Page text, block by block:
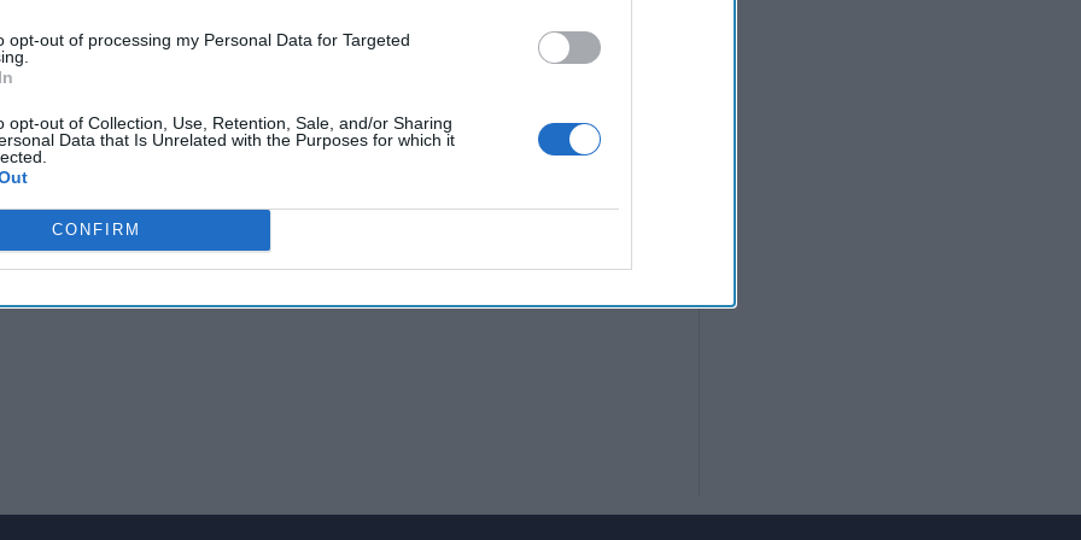
opt-out of processing my Personal Data for Targeted
opt-out of Collection, Use, Retention, Sale, and/or Sharing
Data that Is Unrelated with the Purposes for which it
CONFIRM
with Cipher Brief Expert and former Director of Intelligence Analysis for the
Mitch Silber. Mitch weighs in on how the recent hostage situation in Texas
what he learned about protecting NYC during his time at the NYPD.